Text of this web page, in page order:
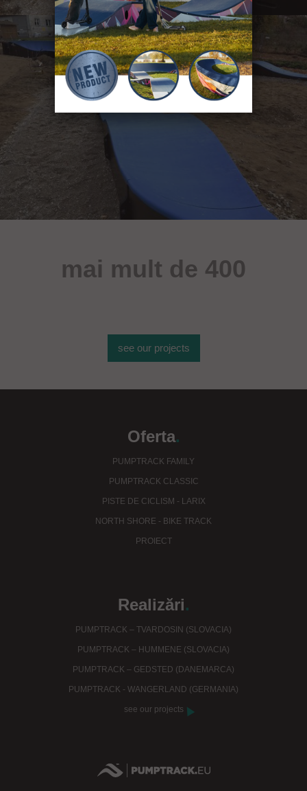
mai mult de 400
see our projects
Oferta.
PUMPTRACK FAMILY
PUMPTRACK CLASSIC
PISTE DE CICLISM - LARIX
NORTH SHORE - BIKE TRACK
PROIECT
Realizări.
PUMPTRACK – TVARDOSIN (SLOVACIA)
PUMPTRACK – HUMMENE (SLOVACIA)
PUMPTRACK – GEDSTED (DANEMARCA)
PUMPTRACK - WANGERLAND (GERMANIA)
see our projects